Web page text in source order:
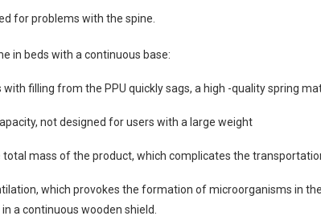
for problems with the spine.
in beds with a continuous base:
filling from the PPU quickly sags, a high -quality spring
not designed for users with a large weight
total mass of the product, which complicates the
which provokes the formation of microorganisms in
a continuous wooden shield.